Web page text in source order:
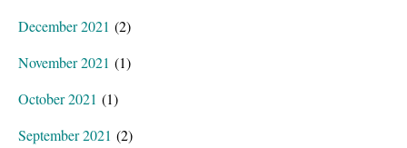
December 2021 (2)
November 2021 (1)
October 2021 (1)
September 2021 (2)